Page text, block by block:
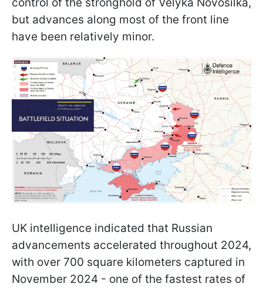
but advances along most of the front line
have been relatively minor.
UK intelligence indicated that Russian
advancements accelerated throughout 2024,
with over 700 square kilometers captured in
November 2024 - one of the fastest rates of